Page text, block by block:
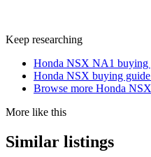
Keep researching
Honda NSX NA1
Honda NSX buying
Browse more Honda
More like this
Similar listings